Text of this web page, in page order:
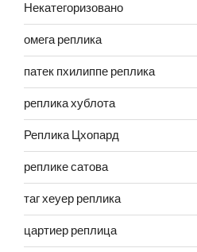
Некатегоризовано
омега реплика
патек пхилиппе реплика
реплика хублота
Реплика Цхопард
реплике сатова
таг хеуер реплика
цартиер реплица